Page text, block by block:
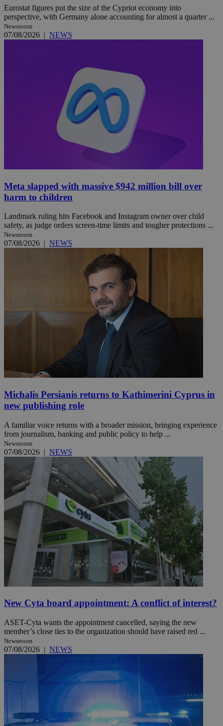
Eurostat figures put the size of the Cypriot economy into
perspective, with Germany alone accounting for almost a quarter ...
Newsroom
07/08/2026 | NEWS
Meta slapped with massive $942 million bill over
harm to children
Landmark ruling hits Facebook and Instagram owner over child
safety, as judge orders screen-time limits and tougher protections ...
Newsroom
07/08/2026 | NEWS
Michalis Persianis returns to Kathimerini Cyprus in
new publishing role
A familiar voice returns with a broader mission, bringing experience
from journalism, banking and public policy to help ...
Newsroom
07/08/2026 | NEWS
New Cyta board appointment: A conflict of interest?
ASET-Cyta wants the appointment cancelled, saying the new
member’s close ties to the organization should have raised red ...
Newsroom
07/08/2026 | NEWS